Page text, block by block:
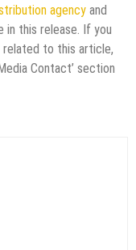
agency and
in this release. If you
related to this article,
Contact’ section